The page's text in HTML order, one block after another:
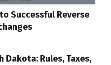
Successful Reverse
Dakota: Rules, Taxes,